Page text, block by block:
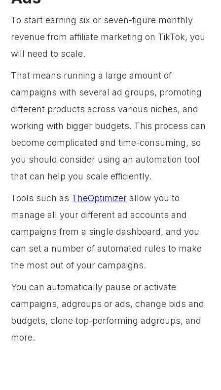
To start earning six or seven-figure monthly
revenue from affiliate marketing on TikTok, you
will need to scale.
That means running a large amount of
campaigns with several ad groups, promoting
different products across various niches, and
working with bigger budgets. This process can
become complicated and time-consuming, so
you should consider using an automation tool
that can help you scale efficiently.
Tools such as TheOptimizer allow you to
manage all your different ad accounts and
campaigns from a single dashboard, and you
can set a number of automated rules to make
the most out of your campaigns.
You can automatically pause or activate
campaigns, adgroups or ads, change bids and
budgets, clone top-performing adgroups, and
more.